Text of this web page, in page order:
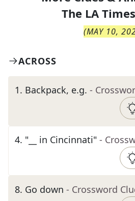
The LA
(MAY 10,
ACROSS
1. Backpack, e.g. -
4. "__ in Cincinnati" -
8. Go down - Crossword